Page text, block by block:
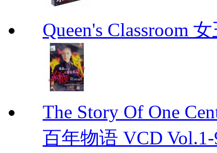
Queen's Classroom
The Story Of One
百年物语 VCD Vol.1-